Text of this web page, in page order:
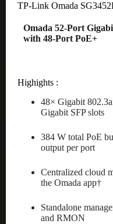
TP-Link Omada
Omada 52-Port
with 48-Port PoE+
Highights :
48× Gigabit
Gigabit SFP slots
384 W total PoE
output per port
Centralized cloud
the Omada app†
Standalone
and RMON